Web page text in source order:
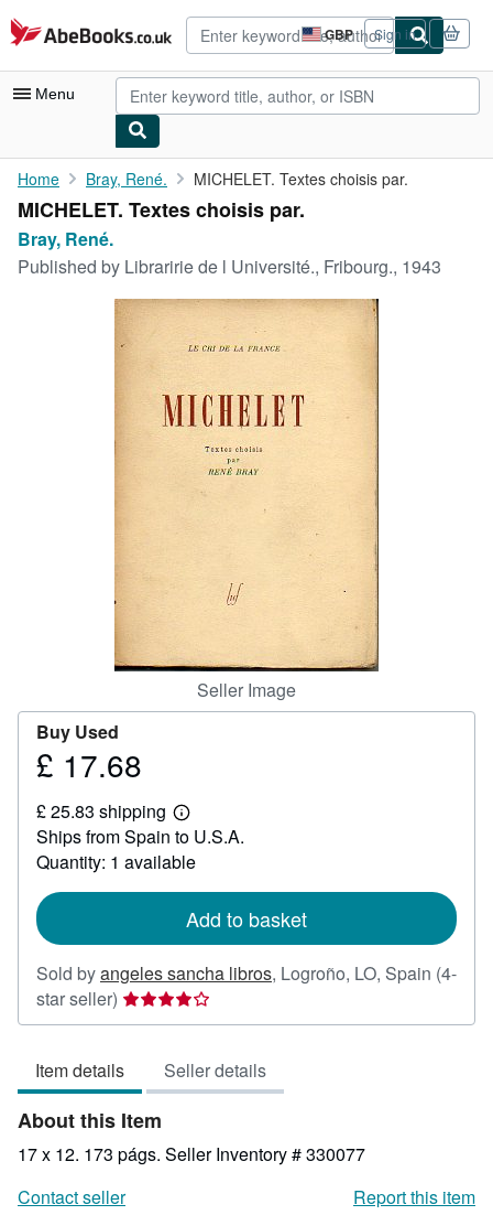
Skip to main content
AbeBooks.co.uk GBP
Site
shopping
preferences
Sign in
Menu
My Account
My Purchases
Advanced Search
Home Bray, René. MICHELET. Textes choisis par.
MICHELET. Textes choisis par.
Bray, René.
Published by Libraririe de l Université., Fribourg., 1943
Seller Image
Buy Used
Price
17.68
£ 17.68
£ 25.83 shipping
Learn
more
about
shipping
Ships from Spain to U.S.A.
Quantity: 1 available
Add to basket
Sold byangeles sancha libros, Logroño, LO, Spain (4-
star seller) Seller
rating
out
of
5
stars
Item details Seller details
About this Item
17 x 12. 173 págs. Seller Inventory # 330077
Contact seller
Report this item